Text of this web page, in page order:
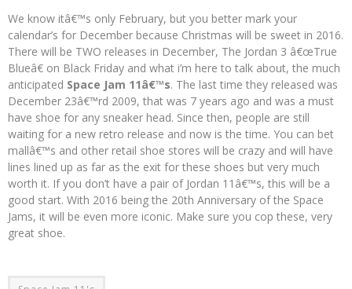
We know itâ€™s only February, but you better mark your
calendar’s for December because Christmas will be sweet in 2016.
There will be TWO releases in December, The Jordan 3 â€œTrue
Blueâ€ on Black Friday and what i’m here to talk about, the much
anticipated Space Jam 11â€™s. The last time they released was
December 23â€™rd 2009, that was 7 years ago and was a must
have shoe for any sneaker head. Since then, people are still
waiting for a new retro release and now is the time. You can bet
mallâ€™s and other retail shoe stores will be crazy and will have
lines lined up as far as the exit for these shoes but very much
worth it. If you don’t have a pair of Jordan 11â€™s, this will be a
good start. With 2016 being the 20th Anniversary of the Space
Jams, it will be even more iconic. Make sure you cop these, very
great shoe.